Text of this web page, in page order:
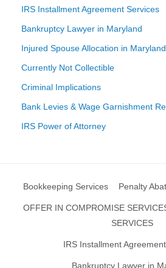
IRS Installment Agreement Services
Bankruptcy Lawyer in Maryland
Injured Spouse Allocation in Maryland
Currently Not Collectible
Criminal Implications
Bank Levies & Wage Garnishment
IRS Power of Attorney
Bookkeeping Services Penalty
OFFER IN COMPROMISE
SERVICES
IRS Installment
Bankruptcy Lawyer in